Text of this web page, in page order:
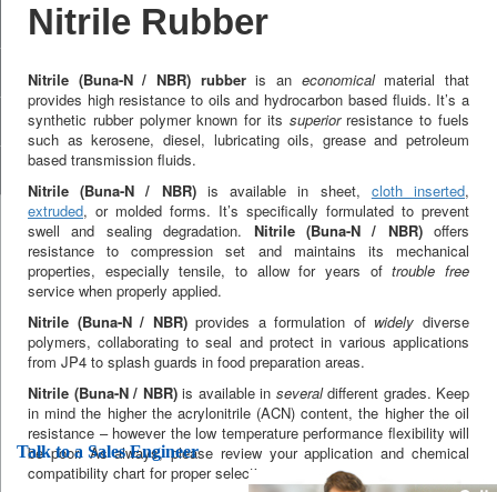
Talk to a Sales Engineer
Nitrile Rubber
Nitrile (Buna-N / NBR) rubberis an economicalmaterial that
provides high resistance to oils and hydrocarbon based fluids. It’s a
synthetic rubber polymer known for its superiorresistance to fuels
such as kerosene, diesel, lubricating oils, grease and petroleum
based transmission fluids.
Nitrile (Buna-N / NBR)is available in sheet, cloth inserted,
extruded, or molded forms. It’s specifically formulated to prevent
swell and sealing degradation. Nitrile (Buna-N / NBR)offers
resistance to compression set and maintains its mechanical
properties, especially tensile, to allow for years oftrouble free
service when properly applied.
Nitrile (Buna-N / NBR)provides a formulation of widely diverse
polymers, collaborating to seal and protect in various applications
from JP4 to splash guards in food preparation areas.
Nitrile (Buna-N / NBR)is available in severaldifferent grades. Keep
in mind the higher the acrylonitrile (ACN) content, the higher the oil
resistance – however the low temperature performance flexibility will
be poor. As always, please review your application and chemical
compatibility chart for proper selection.